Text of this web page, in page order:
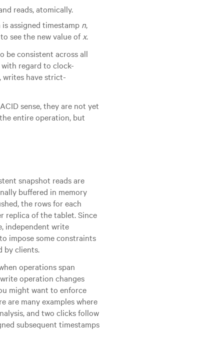
reads, atomically.
assigned timestamp n,
see the new value ofx.
be consistent across all
regard to clock-
writes have strict-
sense, they are not yet
entire operation, but
snapshot reads are
buffered in memory
the rows for each
replica of the tablet. Since
independent write
impose some constraints
by clients.
operations span
operation changes
might want to enforce
are many examples where
and two clicks follow
subsequent timestamps